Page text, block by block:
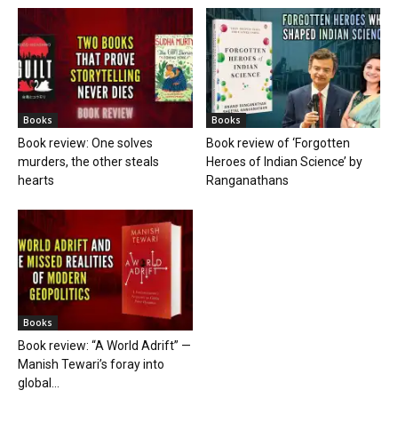
Books
Book review: One solves
murders, the other steals
hearts
Books
Book review of ‘Forgotten
Heroes of Indian Science’ by
Ranganathans
Books
Book review: “A World Adrift” —
Manish Tewari’s foray into
global...